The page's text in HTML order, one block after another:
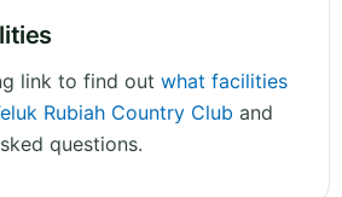
link to find out what facilities
Rubiah Country Club and
questions.